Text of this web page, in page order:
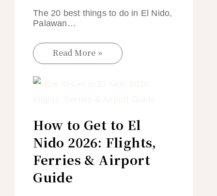
The 20 best things to do in El Nido,
Palawan…
Read More »
How to Get to El
Nido 2026: Flights,
Ferries & Airport
Guide